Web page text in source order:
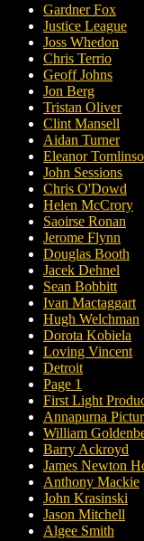
Gardner Fox
Justice League
Joss Whedon
Chris Terrio
Geoff Johns
Jon Berg
Tristan Oliver
Clint Mansell
Aidan Turner
Eleanor
John Sessions
Chris O'Dowd
Helen McCrory
Saoirse Ronan
Jerome Flynn
Douglas Booth
Jacek Dehnel
Sean Bobbitt
Ivan Mactaggart
Hugh Welchman
Dorota Kobiela
Loving Vincent
Detroit
Page 1
First Light
Annapurna
William
Barry Ackroyd
James Newton
Anthony Mackie
John Krasinski
Jason Mitchell
Algee Smith